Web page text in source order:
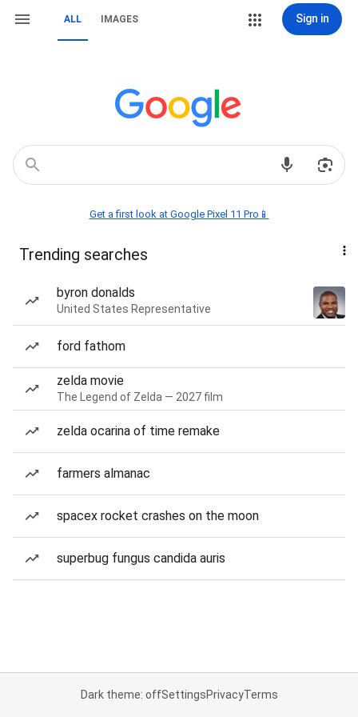
ALL IMAGES Sign in
Get a first look at Google Pixel 11 Pro📱
Trending searches
byron donalds
United States Representative
ford fathom
zelda movie
The Legend of Zelda — 2027 film
zelda ocarina of time remake
farmers almanac
spacex rocket crashes on the moon
superbug fungus candida auris
Dark theme: offSettingsPrivacyTerms